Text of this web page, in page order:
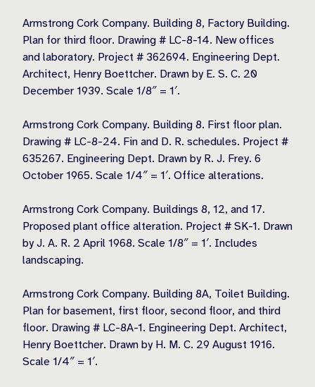
Armstrong Cork Company. Building 8, Factory Building.
Plan for third floor. Drawing # LC-8-14. New offices
and laboratory. Project # 362694. Engineering Dept.
Architect, Henry Boettcher. Drawn by E. S. C. 20
December 1939. Scale 1/8″ = 1′.
Armstrong Cork Company. Building 8. First floor plan.
Drawing # LC-8-24. Fin and D. R. schedules. Project #
635267. Engineering Dept. Drawn by R. J. Frey. 6
October 1965. Scale 1/4″ = 1′. Office alterations.
Armstrong Cork Company. Buildings 8, 12, and 17.
Proposed plant office alteration. Project # SK-1. Drawn
by J. A. R. 2 April 1968. Scale 1/8″ = 1′. Includes
landscaping.
Armstrong Cork Company. Building 8A, Toilet Building.
Plan for basement, first floor, second floor, and third
floor. Drawing # LC-8A-1. Engineering Dept. Architect,
Henry Boettcher. Drawn by H. M. C. 29 August 1916.
Scale 1/4″ = 1′.